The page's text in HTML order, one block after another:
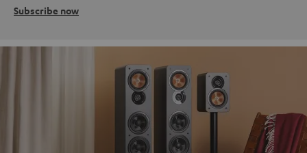
Subscribe now